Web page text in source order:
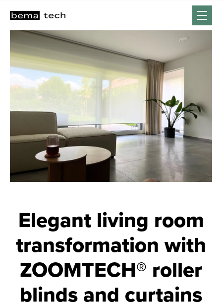
Elegant living room
transformation with
ZOOMTECH® roller
blinds and curtains